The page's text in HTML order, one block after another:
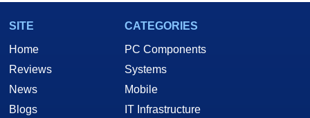
SITE
Home
Reviews
News
Blogs
CATEGORIES
PC Components
Systems
Mobile
IT Infrastructure